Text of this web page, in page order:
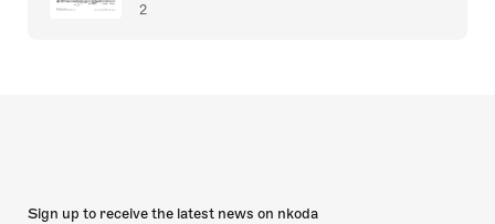
2
Sign up to receive the latest news on nkoda